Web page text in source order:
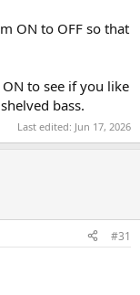
ON to OFF so that
to see if you like
bass.
Last edited: Jun 17, 2026
#31